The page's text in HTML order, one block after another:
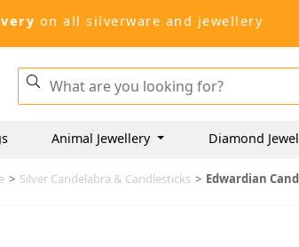
on all silverware and jewellery
Animal Jewellery Diamond
> Silver Candelabra & Candlesticks > Edwardian